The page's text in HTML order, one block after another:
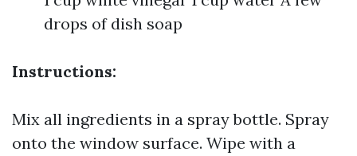
drops of dish soap
Instructions:
Mix all ingredients in a spray bottle. Spray
onto the window surface. Wipe with a